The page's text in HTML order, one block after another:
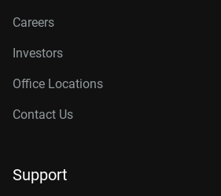
Careers
Investors
Office Locations
Contact Us
Support